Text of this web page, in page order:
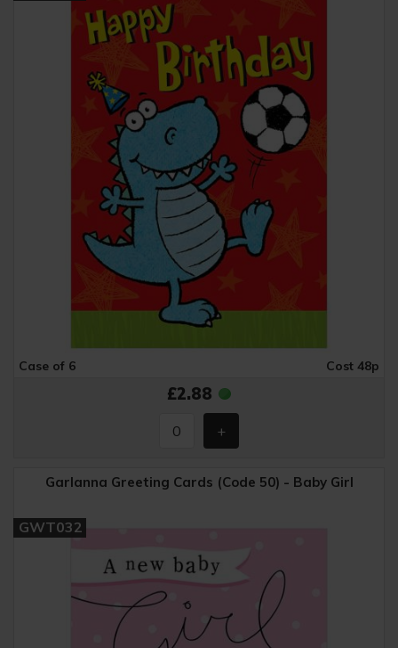
Case of 6 Cost 48p
£2.88
Garlanna Greeting Cards (Code 50) - Baby Girl
GWT032